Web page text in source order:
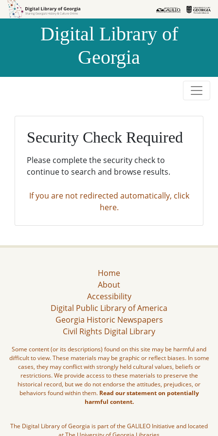
Skip to
Skip to
Digital Library of
Georgia
Security Check Required
Please complete the security check to
continue to search and browse results.
If you are not redirected automatically, click
here.
Home
About
Accessibility
Digital Public Library of America
Georgia Historic Newspapers
Civil Rights Digital Library
Some content (or its descriptions) found on this site may be harmful and
difficult to view. These materials may be graphic or reflect biases. In some
cases, they may conflict with strongly held cultural values, beliefs or
restrictions. We provide access to these materials to preserve the
historical record, but we do not endorse the attitudes, prejudices, or
behaviors found within them. Read our statement on potentially
harmful content.
The Digital Library of Georgia is part of the GALILEO Initiative and located